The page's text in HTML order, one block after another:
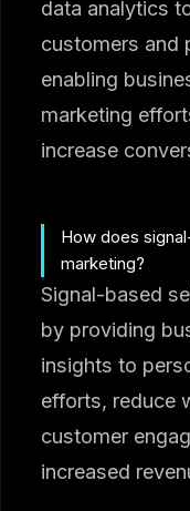
data analytics
customers and
enabling
marketing
increase
How does
marketing?
Signal-based
by providing
insights to
efforts, reduce
customer
increased